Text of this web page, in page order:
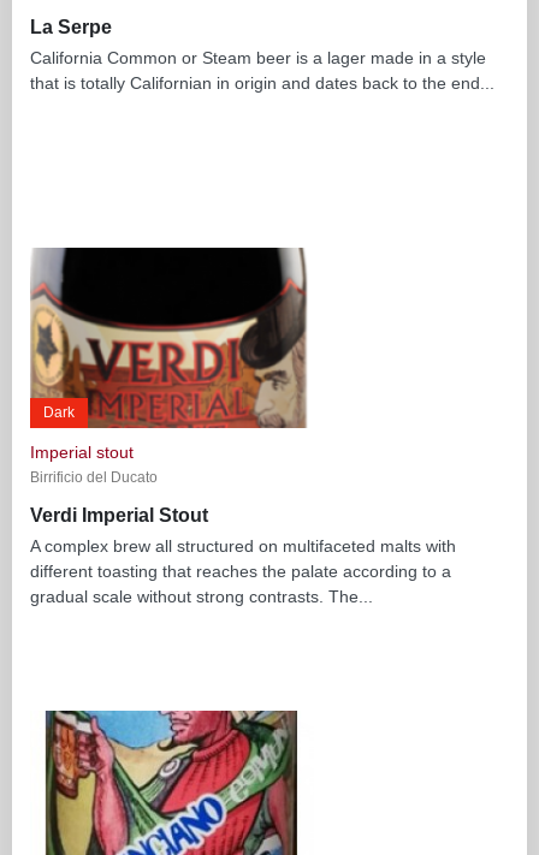
La Serpe
California Common or Steam beer is a lager made in a style
that is totally Californian in origin and dates back to the end...
Dark
Imperial stout
Birrificio del Ducato
Verdi Imperial Stout
A complex brew all structured on multifaceted malts with
different toasting that reaches the palate according to a
gradual scale without strong contrasts. The...